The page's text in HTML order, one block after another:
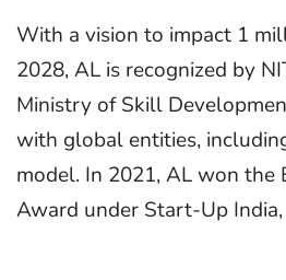
With a vision to impact 1
2028, AL is recognized by
Ministry of Skill
with global entities,
model. In 2021, AL won the
Award under Start-Up